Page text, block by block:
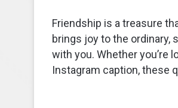
Friendship is a treasure
brings joy to the
with you. Whether you’re
Instagram caption, these